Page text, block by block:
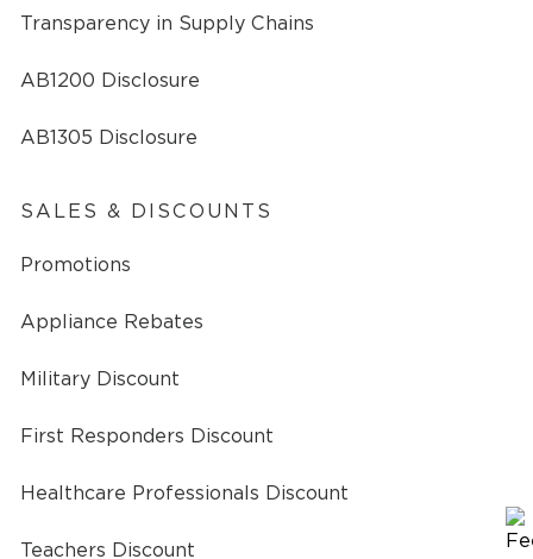
Transparency in Supply Chains
AB1200 Disclosure
AB1305 Disclosure
SALES & DISCOUNTS
Promotions
Appliance Rebates
Military Discount
First Responders Discount
Healthcare Professionals Discount
Teachers Discount